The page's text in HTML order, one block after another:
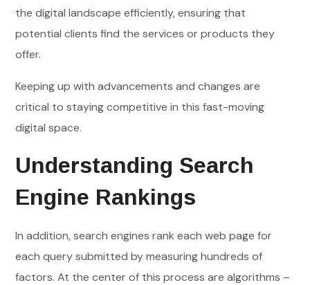
the digital landscape efficiently, ensuring that
potential clients find the services or products they
offer.
Keeping up with advancements and changes are
critical to staying competitive in this fast-moving
digital space.
Understanding Search
Engine Rankings
In addition, search engines rank each web page for
each query submitted by measuring hundreds of
factors. At the center of this process are algorithms –